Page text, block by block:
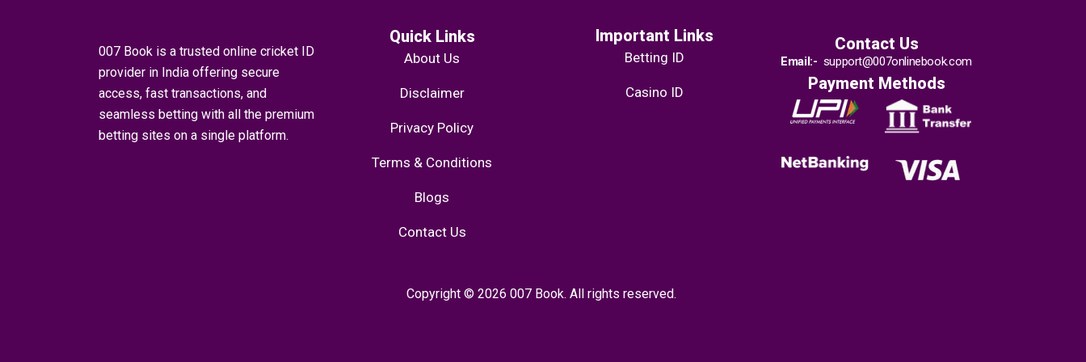
007 Book is a trusted online cricket ID
provider in India offering secure
access, fast transactions, and
seamless betting with all the premium
betting sites on a single platform.
Quick Links
About Us
Disclaimer
Privacy Policy
Terms & Conditions
Blogs
Contact Us
Important Links
Betting ID
Casino ID
Contact Us
Email:- support@007onlinebook.com
Payment Methods
Copyright © 2026 007 Book. All rights reserved.